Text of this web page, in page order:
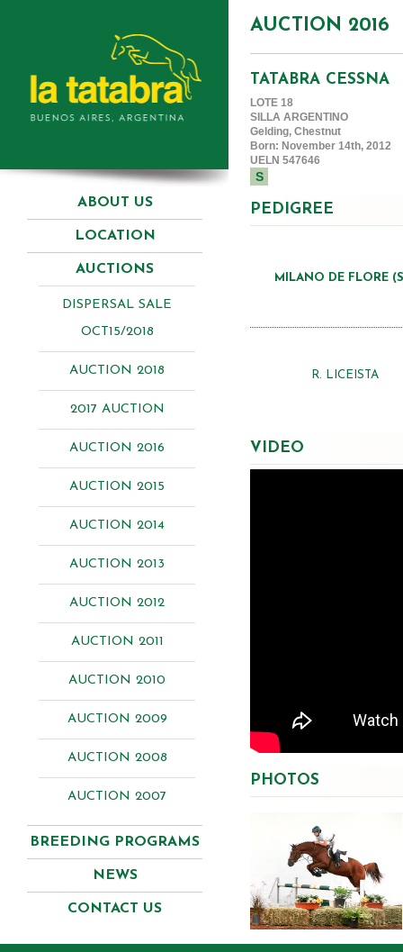
ABOUT US
LOCATION
AUCTIONS
DISPERSAL SALE
OCT15/2018
AUCTION 2018
2017 AUCTION
AUCTION 2016
AUCTION 2015
AUCTION 2014
AUCTION 2013
AUCTION 2012
AUCTION 2011
AUCTION 2010
AUCTION 2009
AUCTION 2008
AUCTION 2007
BREEDING PROGRAMS
NEWS
CONTACT US
AUCTION 2016
TATABRA CESSNA
LOTE 18
SILLA ARGENTINO
Gelding, Chestnut
Born: November 14th, 2012
UELN 547646
S
PEDIGREE
MILANO DE FLORE
R. LICEISTA
VIDEO
PHOTOS